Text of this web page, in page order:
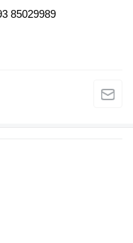
85029989